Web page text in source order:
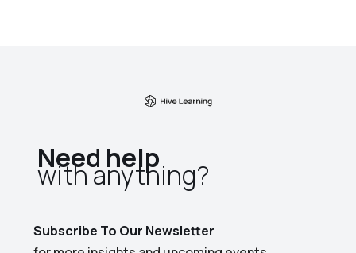
Need help
with anything?​
Subscribe To Our Newsletter